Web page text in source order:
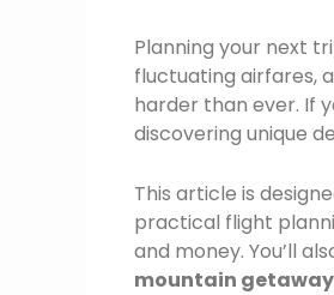
Planning your next
fluctuating airfares,
harder than ever. If
discovering unique
This article is
practical flight
and money. You’ll
mountain